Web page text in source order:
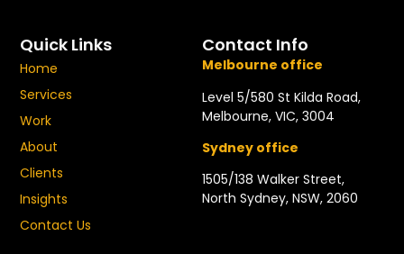
Quick Links
Home
Services
Work
About
Clients
Insights
Contact Us
Contact Info
Melbourne office
Level 5/580 St Kilda Road,
Melbourne, VIC, 3004
Sydney office
1505/138 Walker Street,
North Sydney, NSW, 2060